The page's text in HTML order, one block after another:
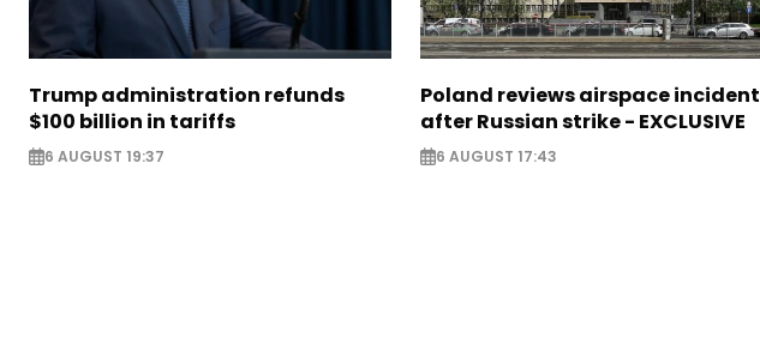
Trump administration refunds
$100 billion in tariffs
6 AUGUST 19:37
Poland reviews airspace incident
after Russian strike - EXCLUSIVE
6 AUGUST 17:43